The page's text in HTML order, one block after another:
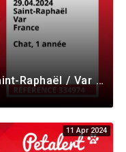
Alerte Disparition #334974 Saint-Raphaël / Var / France
11 Apr 2024